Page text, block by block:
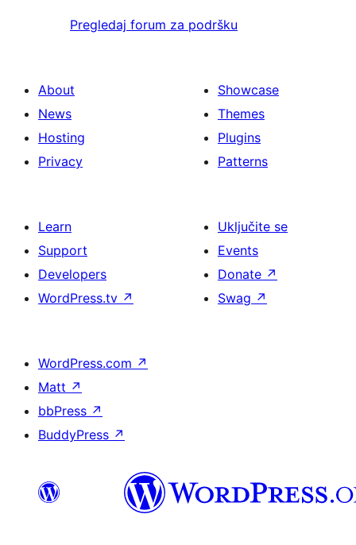
Pregledaj forum za podršku
About
News
Hosting
Privacy
Showcase
Themes
Plugins
Patterns
Learn
Support
Developers
WordPress.tv ↗
Uključite se
Events
Donate ↗
Swag ↗
WordPress.com ↗
Matt ↗
bbPress ↗
BuddyPress ↗